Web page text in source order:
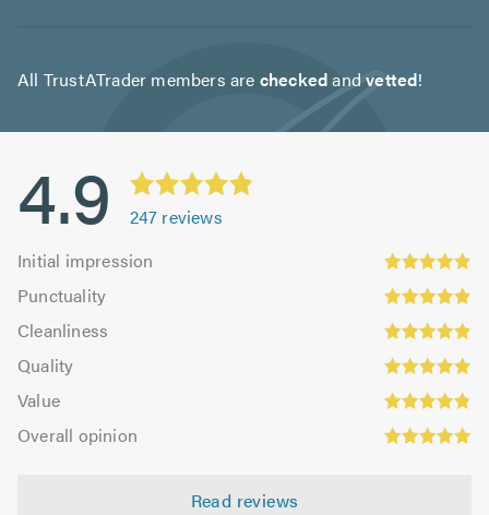
All TrustATrader members are checkedandvetted!
4.9 247 reviews
Initial impression
Punctuality
Cleanliness
Quality
Value
5.0
Overall opinion
out
Read reviews